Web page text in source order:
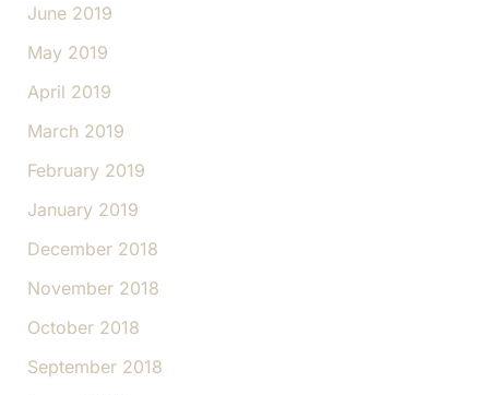
June 2019
May 2019
April 2019
March 2019
February 2019
January 2019
December 2018
November 2018
October 2018
September 2018